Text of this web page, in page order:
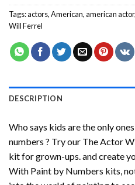
Tags:actors,American,american actor,
Will Ferrel
DESCRIPTION
Who says kids are the only
numbers ? Try our The Actor
kit for grown-ups. and create
With Paint by Numbers kits,